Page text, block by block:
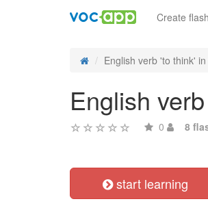
Create
English verb 'to think'
English
0 8
start learning